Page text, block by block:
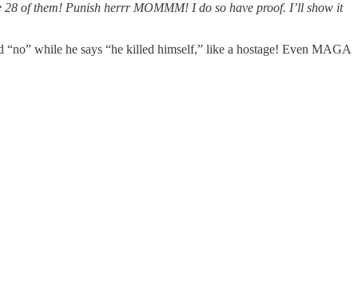
28 of them! Punish herrr MOMMM! I do so have proof. I’ll show it
while he says “he killed himself,” like a hostage! Even MAGA